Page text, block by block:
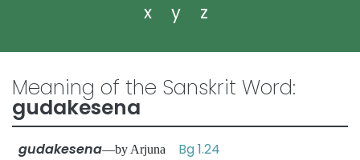
x
y z
Meaning of the Sanskrit Word:
gudakesena
gudakesena—by Arjuna Bg 1.24